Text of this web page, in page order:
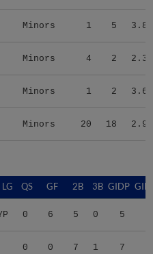
Minors 1 5 3.86
Minors 4 2 2.38
Minors 1 2 3.64
Minors 20 18 2.97
LG QS GF 2B 3B GIDP
0 6 5 0 5
0 0 7 1 7